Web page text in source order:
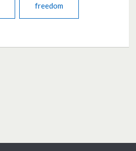
freedom